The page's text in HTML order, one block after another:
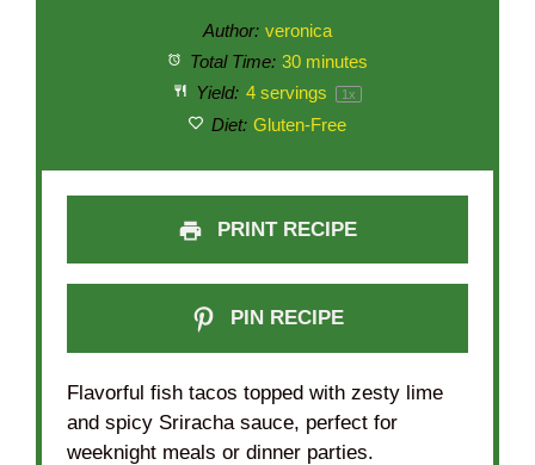
Author: veronica
Total Time: 30 minutes
Yield: 4servings 1x
Diet: Gluten-Free
PRINT RECIPE
PIN RECIPE
Flavorful fish tacos topped with zesty lime
and spicy Sriracha sauce, perfect for
weeknight meals or dinner parties.